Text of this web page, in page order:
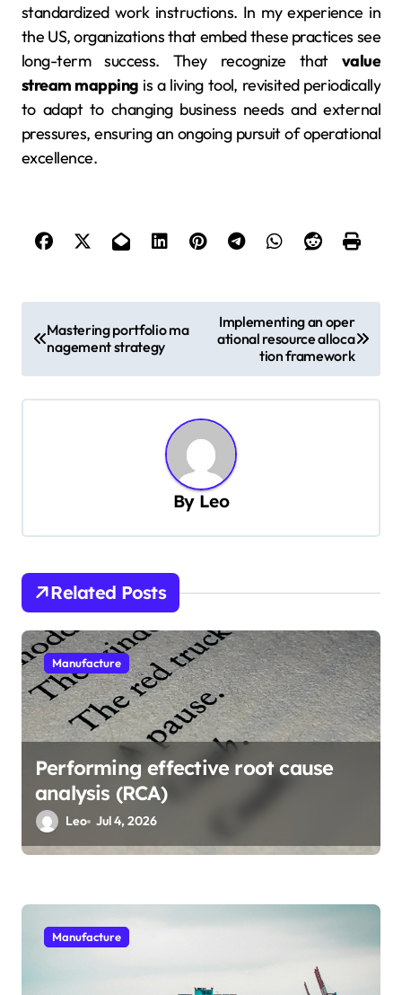
standardized work instructions. In my experience in
the US, organizations that embed these practices see
long-term success. They recognize that value
stream mapping is a living tool, revisited periodically
to adapt to changing business needs and external
pressures, ensuring an ongoing pursuit of operational
excellence.
o
s
t
a
t
i
o
n
Mastering portfolio ma
nagement strategy
Implementing an oper
ational resource alloca
tion framework
By Leo
Related Posts
Manufacture
Performing effective root cause
analysis (RCA)
Leo Jul 4, 2026
Manufacture